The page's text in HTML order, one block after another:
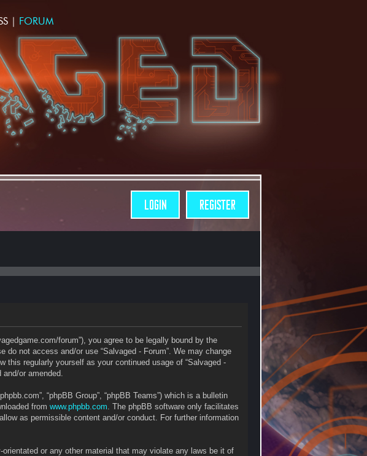
| FORUM
LOGIN REGISTER
forum”), you agree to be legally bound by the
not access and/or use “Salvaged - Forum”. We may change
this regularly yourself as your continued usage of “Salvaged -
or amended.
“phpBB Group”, “phpBB Teams”) which is a bulletin
from www.phpbb.com . The phpBB software only facilitates
as permissible content and/or conduct. For further information
or any other material that may violate any laws be it of